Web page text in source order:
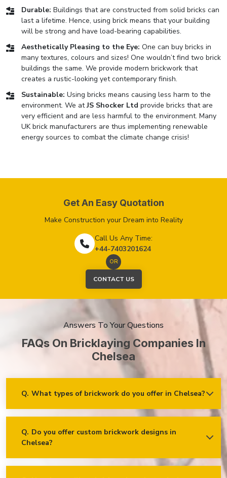
Durable: Buildings that are constructed from solid bricks can
last a lifetime. Hence, using brick means that your building
will be strong and have load-bearing capabilities.
Aesthetically Pleasing to the Eye: One can buy bricks in
many textures, colours and sizes! One wouldn’t find two brick
buildings the same. We provide modern brickwork that
creates a rustic-looking yet contemporary finish.
Sustainable: Using bricks means causing less harm to the
environment. We atJS Shocker Ltd provide bricks that are
very efficient and are less harmful to the environment. Many
UK brick manufacturers are thus implementing renewable
energy sources to combat the climate change crisis!
Get An Easy Quotation
Make Construction your Dream into Reality
Call Us Any Time:
+44-7403201624
OR
CONTACT US
Answers To Your Questions
FAQs On Bricklaying Companies In
Chelsea
Q. What types of brickwork do you offer in Chelsea?
Residential brickwork (walls, chimneys, foundations)
Commercial and industrial brickwork
Q. Do you offer custom brickwork designs in
Chelsea?
Ans. Yes! We specialise in custom brickwork designs in
patterns and decorative features that fit your specific needs